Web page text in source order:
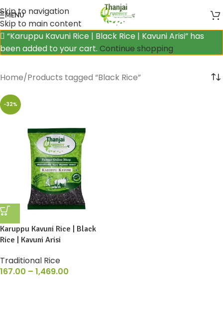
Skip to navigation
Skip to main content
MENU
“Karuppu Kavuni Rice | Black Rice | Kavuni Arisi” has
been added to your cart. Continue shopping
Home Products tagged “Black Rice”
-32%
Karuppu Kavuni Rice | Black
Rice | Kavuni Arisi
Traditional Rice
167.00 – 1,469.00